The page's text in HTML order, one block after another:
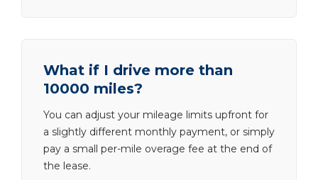
What if I drive more than
10000 miles?
You can adjust your mileage limits upfront for
a slightly different monthly payment, or simply
pay a small per-mile overage fee at the end of
the lease.